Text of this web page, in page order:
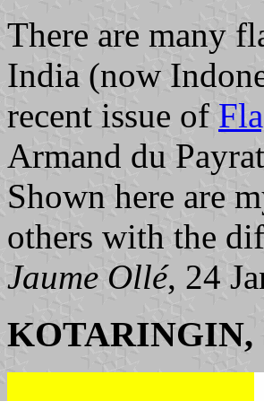
There are many
India (now
recent issue of
Armand du
Shown here are
others with the
Jaume Ollé, 24
KOTARINGIN,